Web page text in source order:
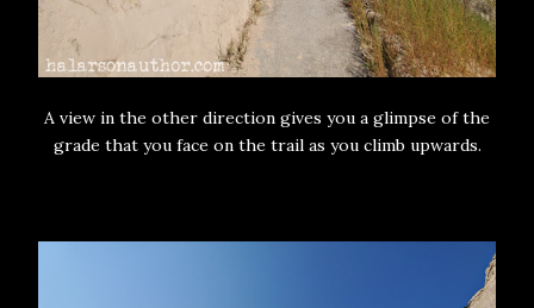
A view in the other direction gives you a glimpse of the
grade that you face on the trail as you climb upwards.